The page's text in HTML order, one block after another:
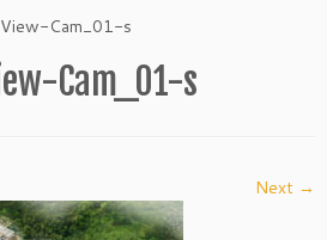
Cam_01-s
Cam_01-s
Next →